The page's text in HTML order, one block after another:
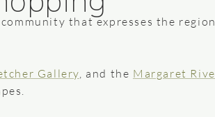
that expresses the
Gallery, and the Margaret